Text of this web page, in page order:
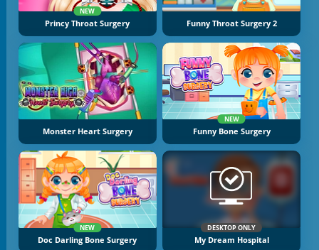
NEW
Princy Throat Surgery Funny Throat Surgery 2
Monster Heart Surgery
NEW
Funny Bone Surgery
NEW
Doc Darling Bone Surgery
DESKTOP ONLY
My Dream Hospital